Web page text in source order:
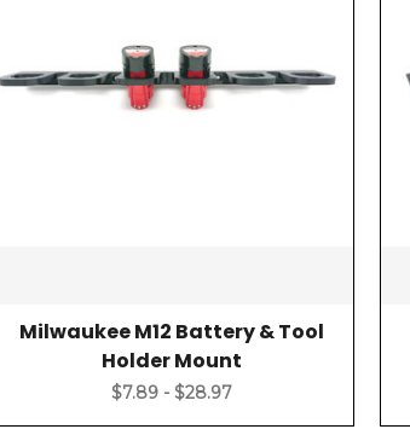
Milwaukee M12 Battery & Tool
Holder Mount
$7.89 - $28.97